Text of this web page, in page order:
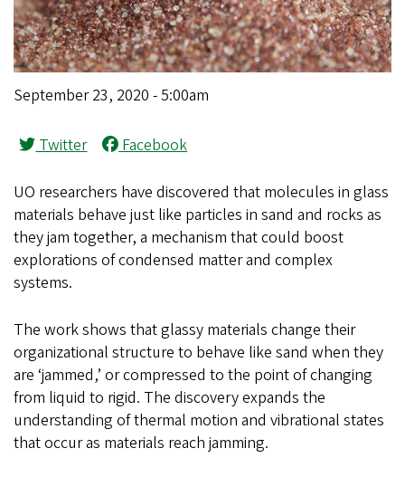
September 23, 2020 - 5:00am
Twitter Facebook
UO researchers have discovered that molecules in glass
materials behave just like particles in sand and rocks as
they jam together, a mechanism that could boost
explorations of condensed matter and complex
systems.
The work shows that glassy materials change their
organizational structure to behave like sand when they
are ‘jammed,’ or compressed to the point of changing
from liquid to rigid. The discovery expands the
understanding of thermal motion and vibrational states
that occur as materials reach jamming.